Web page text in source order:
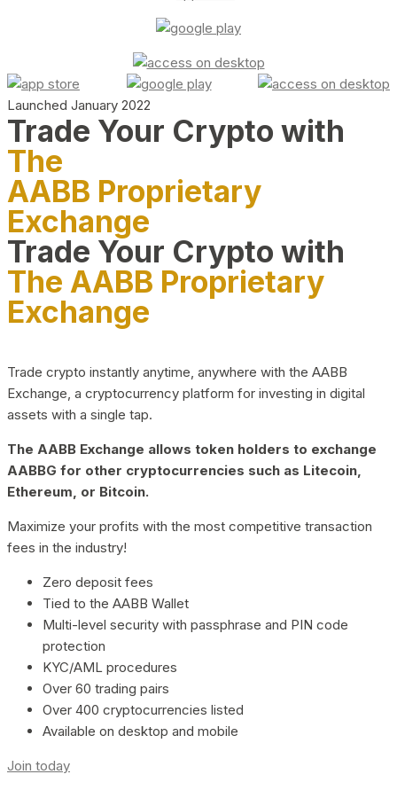
Launched January 2022
Trade Your Crypto with
The
AABB Proprietary
Exchange
Trade Your Crypto with
The AABB Proprietary
Exchange
Trade crypto instantly anytime, anywhere with the AABB
Exchange, a cryptocurrency platform for investing in digital
assets with a single tap.
The AABB Exchange allows token holders to exchange
AABBG for other cryptocurrencies such as Litecoin,
Ethereum, or Bitcoin.
Maximize your profits with the most competitive transaction
fees in the industry!
Zero deposit fees
Tied to the AABB Wallet
Multi-level security with passphrase and PIN code
protection
KYC/AML procedures
Over 60 trading pairs
Over 400 cryptocurrencies listed
Available on desktop and mobile
Join today